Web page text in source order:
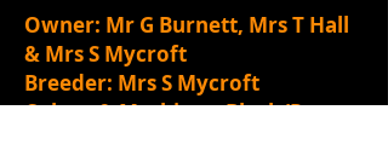
Owner: Mr G Burnett, Mrs T Hall
& Mrs S Mycroft
Breeder: Mrs S Mycroft
Colour & Markings: Black/Rust